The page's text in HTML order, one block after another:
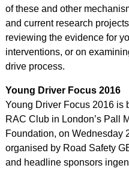
of these and other
and current research
reviewing the evidence for
interventions, or on
drive process.
Young Driver Focus 2016
Young Driver Focus 2016 is
RAC Club in London’s Pall
Foundation, on Wednesday
organised by Road Safety
and headline sponsors